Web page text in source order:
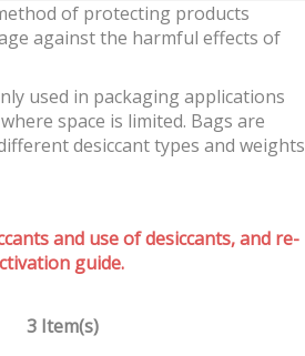
of protecting products
against the harmful effects of
used in packaging applications
space is limited. Bags are
desiccant types and weights
and use of desiccants, and re-
guide.
3 Item(s)